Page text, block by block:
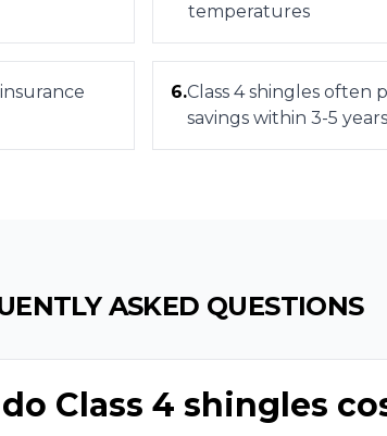
temperatures
6.Class 4 shingles often
savings within 3-5 years
ASKED QUESTIONS
Class 4 shingles